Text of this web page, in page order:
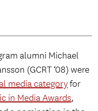
alumni Michael
(GCRT ‘08) were
media categoryfor
in Media Awards,